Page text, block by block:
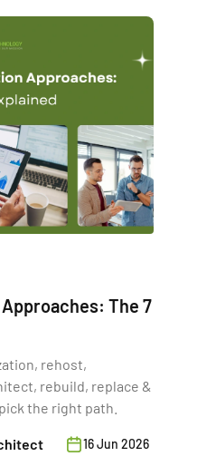
The 7
rehost,
rebuild, replace &
the right path.
16 Jun 2026